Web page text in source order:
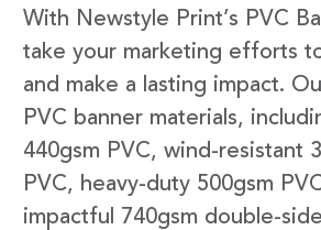
With Newstyle Print’s PVC
take your marketing efforts
and make a lasting impact.
PVC banner materials,
440gsm PVC, wind-resistant
PVC, heavy-duty 500gsm
impactful 740gsm double-